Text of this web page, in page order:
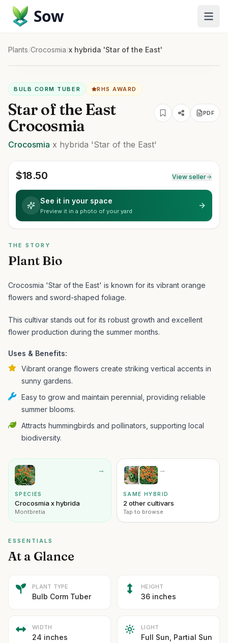
Sow
Plants/Crocosmia/x hybrida 'Star of the East'
BULB CORM TUBER RHS AWARD
Star of the East
Crocosmia
PDF
Crocosmia x hybrida 'Star of the East'
$18.50 View seller
See it in your space
Preview it in a photo of your yard
THE STORY
Plant Bio
Crocosmia 'Star of the East' is known for its vibrant orange
flowers and sword-shaped foliage.
This cultivar stands out for its robust growth and excellent
flower production during the summer months.
Uses & Benefits:
Vibrant orange flowers create striking vertical accents in
sunny gardens.
Easy to grow and maintain perennial, providing reliable
summer blooms.
Attracts hummingbirds and pollinators, supporting local
biodiversity.
→
SPECIES
Crocosmia x hybrida
Montbretia
→
SAME HYBRID
2 other cultivars
Tap to browse
ESSENTIALS
At a Glance
PLANT TYPE
Bulb Corm Tuber
HEIGHT
36 inches
WIDTH
24 inches
LIGHT
Full Sun, Partial Sun